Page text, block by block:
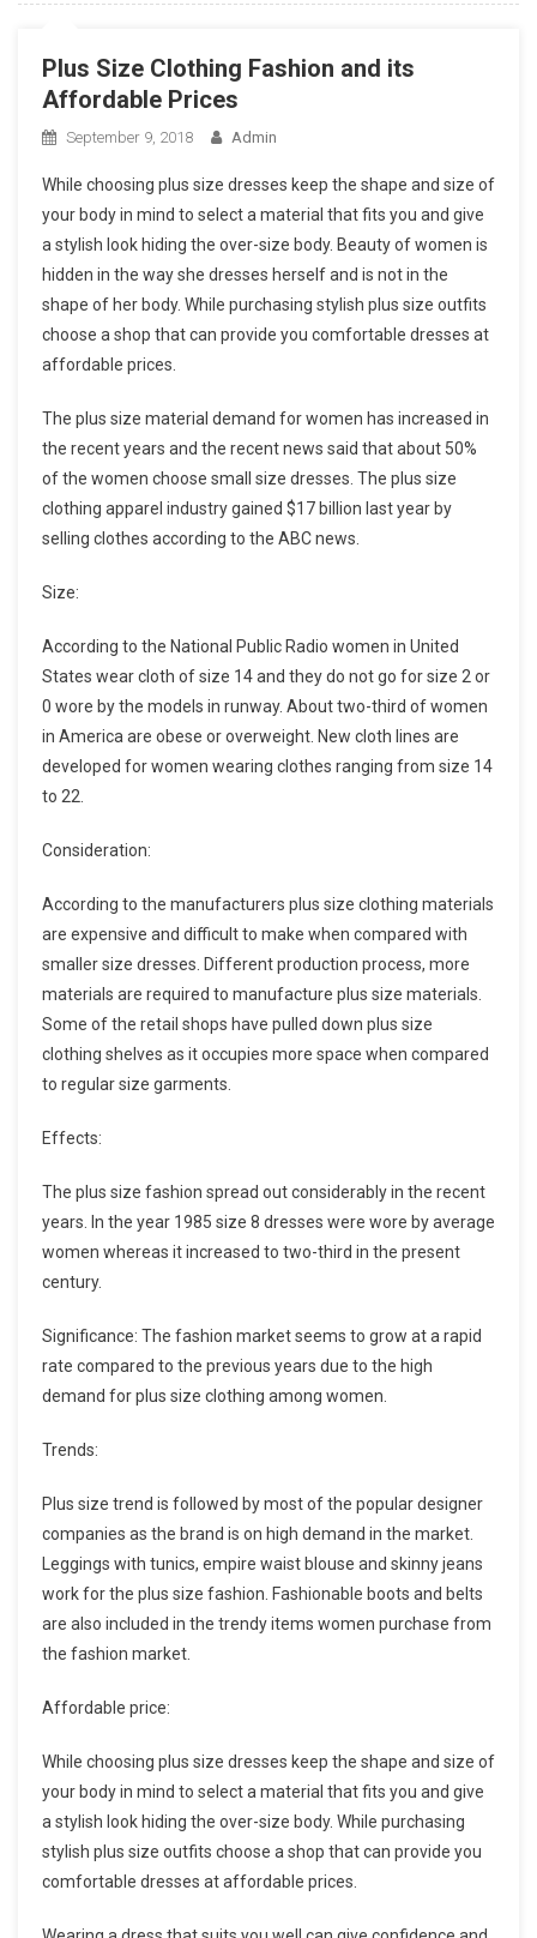
Plus Size Clothing Fashion and its
Affordable Prices
September 9, 2018 Admin
While choosing plus size dresses keep the shape and size of
your body in mind to select a material that fits you and give
a stylish look hiding the over-size body. Beauty of women is
hidden in the way she dresses herself and is not in the
shape of her body. While purchasing stylish plus size outfits
choose a shop that can provide you comfortable dresses at
affordable prices.
The plus size material demand for women has increased in
the recent years and the recent news said that about 50%
of the women choose small size dresses. The plus size
clothing apparel industry gained $17 billion last year by
selling clothes according to the ABC news.
Size:
According to the National Public Radio women in United
States wear cloth of size 14 and they do not go for size 2 or
0 wore by the models in runway. About two-third of women
in America are obese or overweight. New cloth lines are
developed for women wearing clothes ranging from size 14
to 22.
Consideration:
According to the manufacturers plus size clothing materials
are expensive and difficult to make when compared with
smaller size dresses. Different production process, more
materials are required to manufacture plus size materials.
Some of the retail shops have pulled down plus size
clothing shelves as it occupies more space when compared
to regular size garments.
Effects:
The plus size fashion spread out considerably in the recent
years. In the year 1985 size 8 dresses were wore by average
women whereas it increased to two-third in the present
century.
Significance: The fashion market seems to grow at a rapid
rate compared to the previous years due to the high
demand for plus size clothing among women.
Trends:
Plus size trend is followed by most of the popular designer
companies as the brand is on high demand in the market.
Leggings with tunics, empire waist blouse and skinny jeans
work for the plus size fashion. Fashionable boots and belts
are also included in the trendy items women purchase from
the fashion market.
Affordable price:
While choosing plus size dresses keep the shape and size of
your body in mind to select a material that fits you and give
a stylish look hiding the over-size body. While purchasing
stylish plus size outfits choose a shop that can provide you
comfortable dresses at affordable prices.